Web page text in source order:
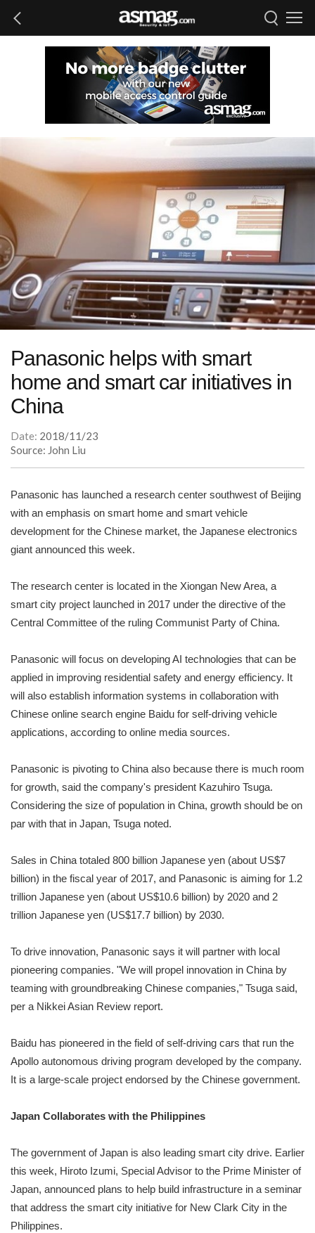
Panasonic helps with smart
home and smart car initiatives in
China
Date: 2018/11/23
Source: John Liu
Panasonic has launched a research center southwest of Beijing
with an emphasis on smart home and smart vehicle
development for the Chinese market, the Japanese electronics
giant announced this week.
The research center is located in the Xiongan New Area, a
smart city project launched in 2017 under the directive of the
Central Committee of the ruling Communist Party of China.
Panasonic will focus on developing AI technologies that can be
applied in improving residential safety and energy efficiency. It
will also establish information systems in collaboration with
Chinese online search engine Baidu for self-driving vehicle
applications, according to online media sources.
Panasonic is pivoting to China also because there is much room
for growth, said the company's president Kazuhiro Tsuga.
Considering the size of population in China, growth should be on
par with that in Japan, Tsuga noted.
Sales in China totaled 800 billion Japanese yen (about US$7
billion) in the fiscal year of 2017, and Panasonic is aiming for 1.2
trillion Japanese yen (about US$10.6 billion) by 2020 and 2
trillion Japanese yen (US$17.7 billion) by 2030.
To drive innovation, Panasonic says it will partner with local
pioneering companies. "We will propel innovation in China by
teaming with groundbreaking Chinese companies," Tsuga said,
per a Nikkei Asian Review report.
Baidu has pioneered in the field of self-driving cars that run the
Apollo autonomous driving program developed by the company.
It is a large-scale project endorsed by the Chinese government.
Japan Collaborates with the Philippines
The government of Japan is also leading smart city drive. Earlier
this week, Hiroto Izumi, Special Advisor to the Prime Minister of
Japan, announced plans to help build infrastructure in a seminar
that address the smart city initiative for New Clark City in the
Philippines.